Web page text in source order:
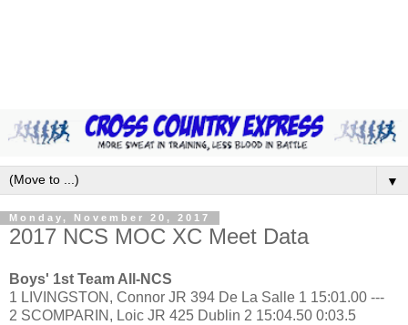
▼
Monday, November 20, 2017
2017 NCS MOC XC Meet Data
Boys' 1st Team All-NCS
1 LIVINGSTON, Connor JR 394 De La Salle 1 15:01.00 ---
2 SCOMPARIN, Loic JR 425 Dublin 2 15:04.50 0:03.5